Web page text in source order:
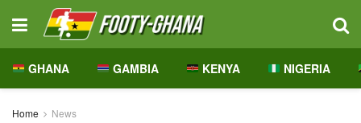
GHANA GAMBIA KENYA NIGERIA
Home News